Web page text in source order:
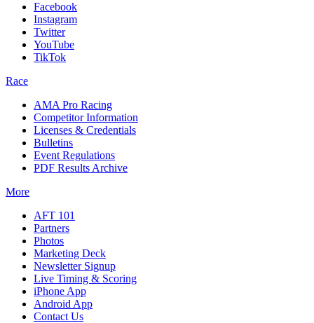
Facebook
Instagram
Twitter
YouTube
TikTok
Race
AMA Pro Racing
Competitor Information
Licenses & Credentials
Bulletins
Event Regulations
PDF Results Archive
More
AFT 101
Partners
Photos
Marketing Deck
Newsletter Signup
Live Timing & Scoring
iPhone App
Android App
Contact Us